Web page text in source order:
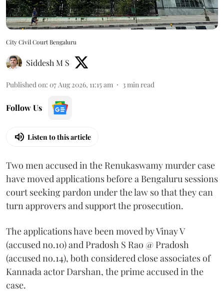
City Civil Court Bengaluru
Siddesh M S
Published on: 07 Aug 2026, 11:15 am 3min read
Follow Us
Listen to this article
Two men accused in the Renukaswamy murder case
have moved applications before a Bengaluru sessions
court seeking pardon under the law so that they can
turn approvers and support the prosecution.
The applications have been moved by Vinay V
(accused no.10) and Pradosh S Rao @ Pradosh
(accused no.14), both considered close associates of
Kannada actor Darshan, the prime accused in the
case.